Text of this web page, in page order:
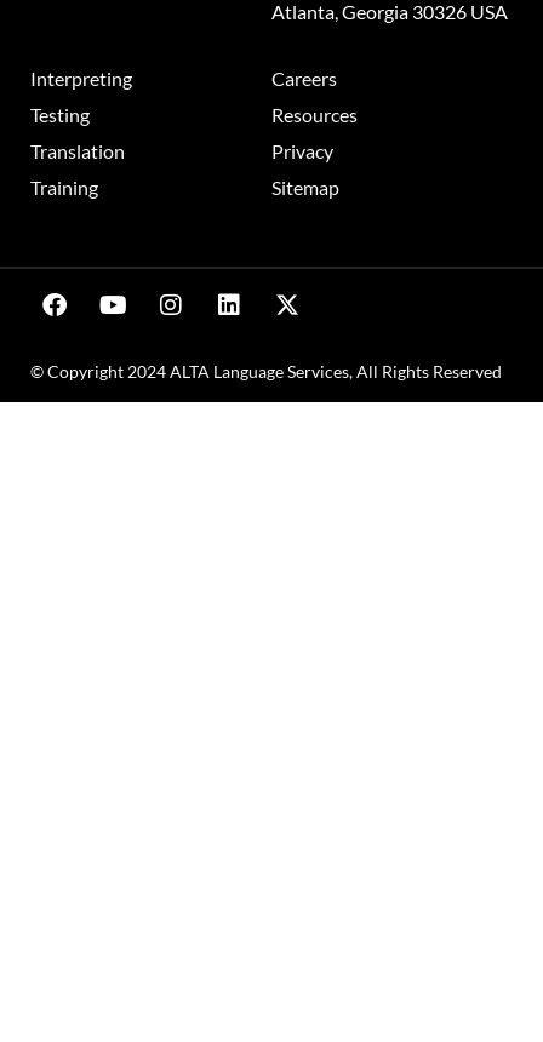
Atlanta, Georgia 30326 USA
Interpreting
Testing
Translation
Training
Careers
Resources
Privacy
Sitemap
© Copyright 2024 ALTA Language Services, All Rights Reserved